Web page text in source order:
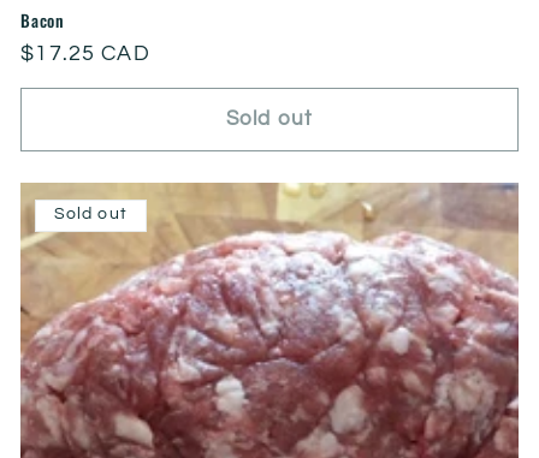
Bacon
Regular
price
$17.25 CAD
Sold out
Sold out